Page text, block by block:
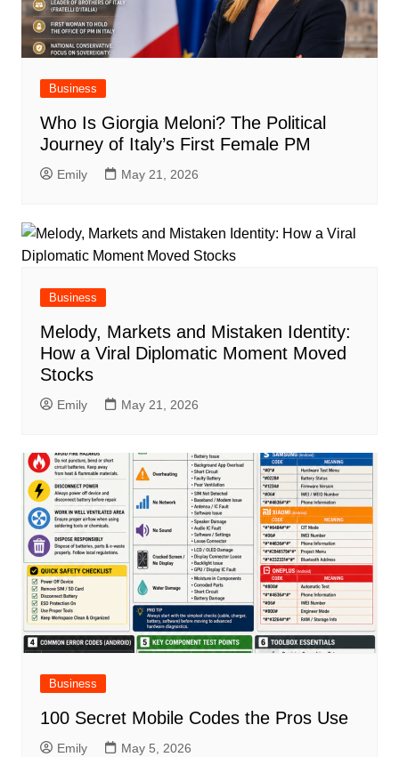
Business
Who Is Giorgia Meloni? The Political
Journey of Italy’s First Female PM
Emily May 21, 2026
Business
Melody, Markets and Mistaken Identity:
How a Viral Diplomatic Moment Moved
Stocks
Emily May 21, 2026
Business
100 Secret Mobile Codes the Pros Use
Emily May 5, 2026